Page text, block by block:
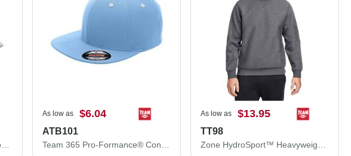
Team 365 Pro-Formance® Front Sweep Cap ATB102
As low as $6.04
ATB101
Team 365 Pro-Formance® Contrast Eyelets Cap ATB101
As low as $13.95
TT98
Zone HydroSport™ Heavyweight Sweatshirt